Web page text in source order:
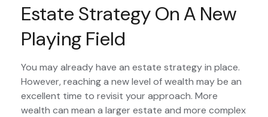
Estate Strategy On A New
Playing Field
You may already have an estate strategy in place.
However, reaching a new level of wealth may be an
excellent time to revisit your approach. More
wealth can mean a larger estate and more complex